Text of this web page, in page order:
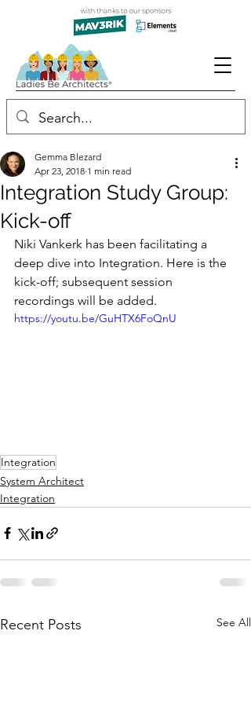
Integration Study Group:
Kick-off
Gemma Blezard
Apr 23, 2018 1 min read
Niki Vankerk has been facilitating a
deep dive into Integration. Here is the
kick-off; subsequent session
recordings will be added.
https://youtu.be/GuHTX6FoQnU
Integration
System Architect
Integration
Recent Posts See All